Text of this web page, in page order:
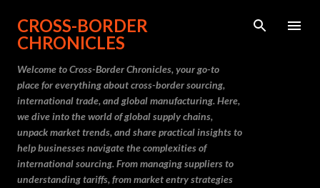
Skip to main content
CROSS-BORDER
CHRONICLES
Welcome to Cross-Border Chronicles, your go-to
place for everything about cross-border sourcing,
international trade, and global manufacturing. Here,
we dive into the world of global supply chains,
unpack market trends, and share practical insights to
help businesses navigate the complexities of
international sourcing. From managing suppliers to
understanding tariffs, from market entry strategies